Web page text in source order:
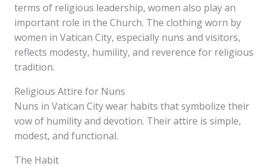
terms of religious leadership, women also play an
important role in the Church. The clothing worn by
women in Vatican City, especially nuns and visitors,
reflects modesty, humility, and reverence for religious
tradition.
Religious Attire for Nuns
Nuns in Vatican City wear habits that symbolize their
vow of humility and devotion. Their attire is simple,
modest, and functional.
The Habit